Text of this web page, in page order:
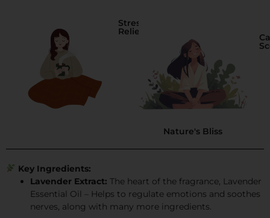
Stress
Relief
Nature's Bliss
Key Ingredients:
Lavender Extract: The heart of the fragrance, Lavender
Essential Oil – Helps to regulate emotions and soothes
nerves, along with many more ingredients.